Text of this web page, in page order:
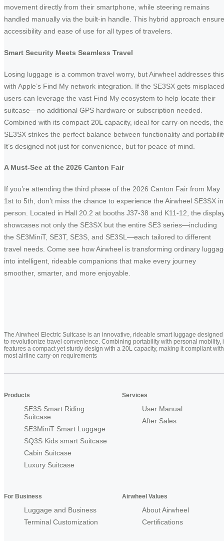
movement directly from their smartphone, while steering remains
handled manually via the built-in handle. This hybrid approach
accessibility and ease of use for all types of travelers.
Smart Security Meets Seamless Travel
Losing luggage is a common travel worry, but Airwheel addresses this
with Apple’s Find My network integration. If the SE3SX gets
users can leverage the vast Find My ecosystem to help locate their
suitcase—no additional GPS hardware or subscription needed.
Combined with its compact 20L capacity, ideal for carry-on needs, the
SE3SX strikes the perfect balance between functionality and
It’s designed not just for convenience, but for peace of mind.
A Must-See at the 2026 Canton Fair
If you’re attending the third phase of the 2026 Canton Fair from May
1st to 5th, don’t miss the chance to experience the Airwheel SE3SX in
person. Located in Hall 20.2 at booths J37-38 and K11-12, the
showcases not only the SE3SX but the entire SE3 series—including
the SE3MiniT, SE3T, SE3S, and SE3SL—each tailored to different
travel needs. Come see how Airwheel is transforming ordinary
into intelligent, rideable companions that make every journey
smoother, smarter, and more enjoyable.
The Airwheel Electric Suitcase is an innovative, rideable smart luggage designed
to revolutionize travel convenience. Combining portability with personal mobility,
features a compact yet sturdy design with a 20L capacity, making it compliant with
most airline carry-on requirements
Products
SE3S Smart Riding
Suitcase
SE3MiniT Smart Luggage
SQ3S Kids smart Suitcase
Cabin Suitcase
Luxury Suitcase
Services
User Manual
After Sales
For Business
Luggage and Business
Terminal Customization
Airwheel Values
About Airwheel
Certifications